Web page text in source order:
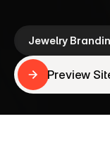
Preview
Jewelry